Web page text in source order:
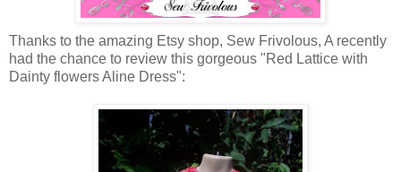
Thanks to the amazing Etsy shop, Sew Frivolous, A recently
had the chance to review this gorgeous "Red Lattice with
Dainty flowers Aline Dress":